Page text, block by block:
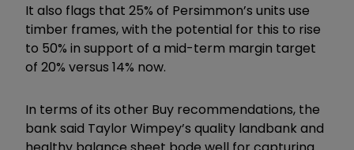
It also flags that 25% of Persimmon’s units use
timber frames, with the potential for this to rise
to 50% in support of a mid-term margin target
of 20% versus 14% now.
In terms of its other Buy recommendations, the
bank said Taylor Wimpey’s quality landbank and